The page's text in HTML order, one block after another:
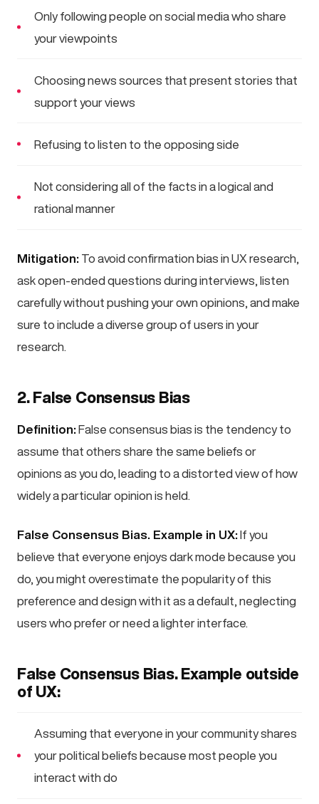
Only following people on social media who share
your viewpoints
Choosing news sources that present stories that
support your views
Refusing to listen to the opposing side
Not considering all of the facts in a logical and
rational manner
Mitigation: To avoid confirmation bias in UX research,
ask open-ended questions during interviews, listen
carefully without pushing your own opinions, and make
sure to include a diverse group of users in your
research.
2. False Consensus Bias
Definition:False consensus bias is the tendency to
assume that others share the same beliefs or
opinions as you do, leading to a distorted view of how
widely a particular opinion is held.
False Consensus Bias. Example in UX:If you
believe that everyone enjoys dark mode because you
do, you might overestimate the popularity of this
preference and design with it as a default, neglecting
users who prefer or need a lighter interface.
False Consensus Bias. Example outside
of UX:
Assuming that everyone in your community shares
your political beliefs because most people you
interact with do